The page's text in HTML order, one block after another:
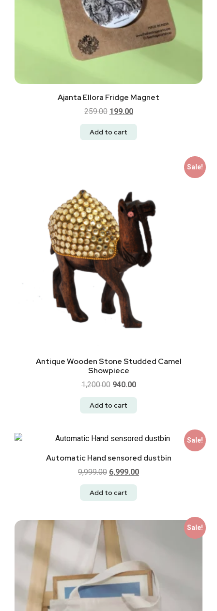
Ajanta Ellora Fridge Magnet
259.00 199.00
Add to cart
Sale!
Antique Wooden Stone Studded Camel
Showpiece
1,200.00 940.00
Add to cart
Sale!
Automatic Hand sensored dustbin
9,999.00 6,999.00
Add to cart
Sale!